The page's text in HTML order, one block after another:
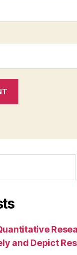
and Depict